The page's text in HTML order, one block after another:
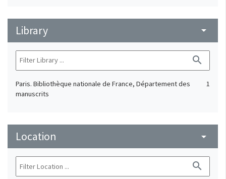
Library arrow_drop_down
search
Paris. Bibliothèque nationale de France, Département des
manuscrits
1
Location arrow_drop_down
search